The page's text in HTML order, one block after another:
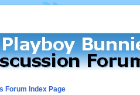
Forum Index Page